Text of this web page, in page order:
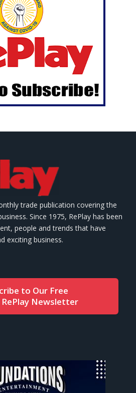
trade publication covering the
Since 1975, RePlay has been
people and trends that have
exciting business.
to Our Free
Newsletter